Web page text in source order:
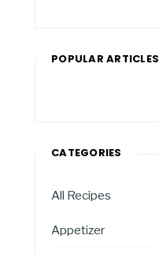
POPULAR ARTICLES
CATEGORIES
All Recipes
Appetizer